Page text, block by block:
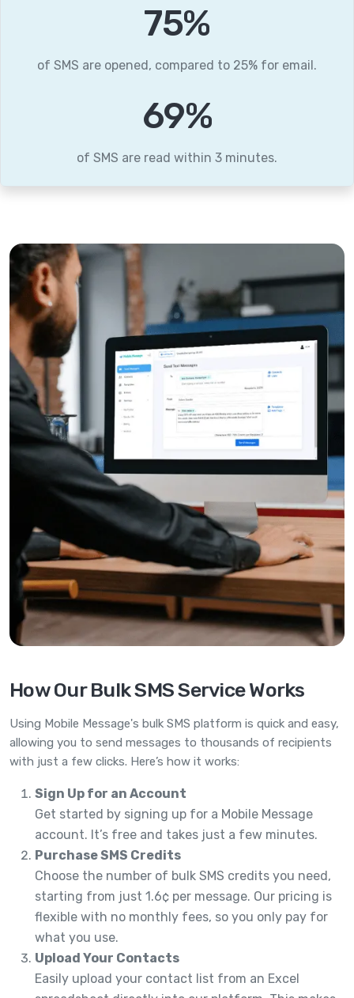
96%
of SMS are opened, compared to 25% for email.
89%
of SMS are read within 3 minutes.
How Our Bulk SMS Service Works
Using Mobile Message's bulk SMS platform is quick and easy,
allowing you to send messages to thousands of recipients
with just a few clicks. Here’s how it works:
Sign Up for an Account
Get started by signing up for a Mobile Message
account. It’s free and takes just a few minutes.
Purchase SMS Credits
Choose the number of bulk SMS credits you need,
starting from just 1.6¢ per message. Our pricing is
flexible with no monthly fees, so you only pay for
what you use.
Upload Your Contacts
Easily upload your contact list from an Excel